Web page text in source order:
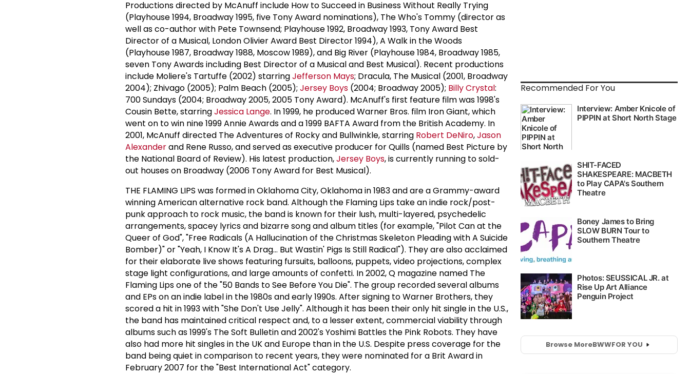
Productions directed by McAnuff include How to Succeed in Business Without Really Trying
(Playhouse 1994, Broadway 1995, five Tony Award nominations), The Who's Tommy (director as
well as co-author with Pete Townsend; Playhouse 1992, Broadway 1993, Tony Award Best
Director of a Musical, London Olivier Award Best Director 1994), A Walk in the Woods
(Playhouse 1987, Broadway 1988, Moscow 1989), and Big River (Playhouse 1984, Broadway 1985,
seven Tony Awards including Best Director of a Musical and Best Musical). Recent productions
include Moliere's Tartuffe (2002) starringJefferson Mays; Dracula, The Musical (2001, Broadway
2004); Zhivago (2005); Palm Beach (2005); Jersey Boys (2004; Broadway 2005); Billy Crystal:
700 Sundays (2004; Broadway 2005, 2005 Tony Award). McAnuff's first feature film was 1998's
Cousin Bette, starringJessica Lange. In 1999, he produced Warner Bros. film Iron Giant, which
went on to win nine 1999 Annie Awards and a 1999 BAFTA Award from the British Academy. In
2001, McAnuff directed The Adventures of Rocky and Bullwinkle, starring Robert DeNiro,Jason
Alexanderand Rene Russo, and served as executive producer for Quills (named Best Picture by
the National Board of Review). His latest production,Jersey Boys, is currently running to sold-
out houses on Broadway (2006 Tony Award for Best Musical).
THE FLAMING LIPS was formed in Oklahoma City, Oklahoma in 1983 and are a Grammy-award
winning American alternative rock band. Although the Flaming Lips take an indie rock/post-
punk approach to rock music, the band is known for their lush, multi-layered, psychedelic
arrangements, spacey lyrics and bizarre song and album titles (for example, "Pilot Can at the
Queer of God", "Free Radicals (A Hallucination of the Christmas Skeleton Pleading with A Suicide
Bomber)" or "Yeah, I Know It's A Drag... But Wastin' Pigs Is Still Radical"). They are also acclaimed
for their elaborate live shows featuring fursuits, balloons, puppets, video projections, complex
stage light configurations, and large amounts of confetti. In 2002, Q magazine named The
Flaming Lips one of the "50 Bands to See Before You Die". The group recorded several albums
and EPs on an indie label in the 1980s and early 1990s. After signing to Warner Brothers, they
scored a hit in 1993 with "She Don't Use Jelly". Although it has been their only hit single in the U.S.,
the band has maintained critical respect and, to a lesser extent, commercial viability through
albums such as 1999's The Soft Bulletin and 2002's Yoshimi Battles the Pink Robots. They have
also had more hit singles in the UK and Europe than in the U.S. Despite press coverage for the
band being quiet in comparison to recent years, they were nominated for a Brit Award in
February 2007 for the "Best International Act" category.
Recommended For You
Browse MoreBWWFOR YOU